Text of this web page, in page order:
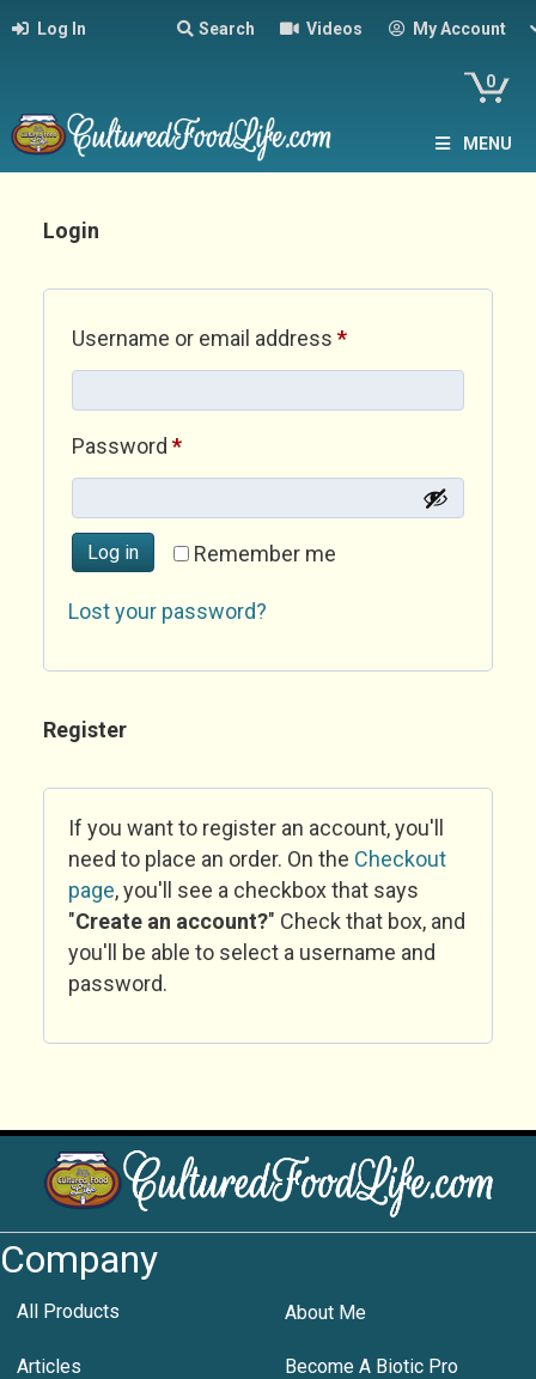
Log In Search Videos My Account
0
MENU
Login
Username or email address *Required
Password *Required
Remember me
Log in
Lost your password?
Register
If you want to register an account, you'll
need to place an order. On the Checkout
page, you'll see a checkbox that says
"Create an account?" Check that box, and
you'll be able to select a username and
password.
Company
All Products About Me
Articles Become A Biotic Pro